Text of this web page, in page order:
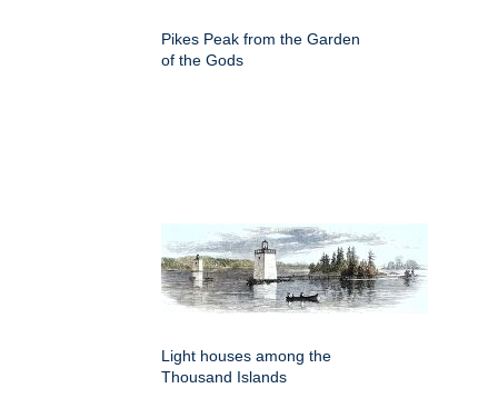
Pikes Peak from the Garden
of the Gods
Light houses among the
Thousand Islands